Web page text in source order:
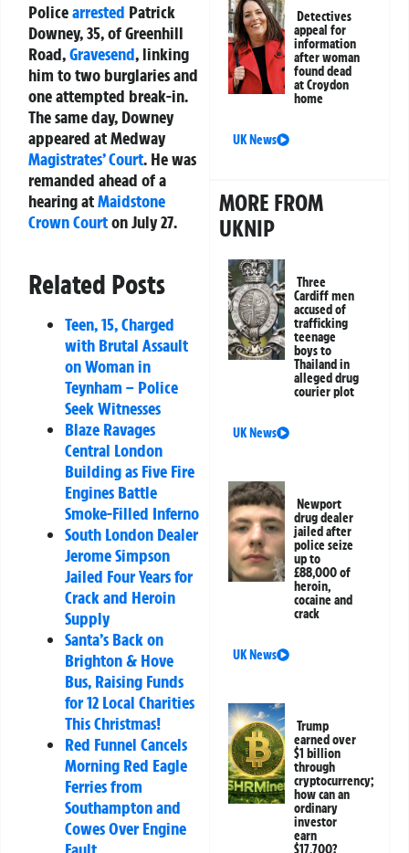
Policearrested Patrick
Downey, 35, of Greenhill
Road,Gravesend, linking
him to two burglaries and
one attempted break-in.
The same day, Downey
appeared at Medway
Magistrates’ Court. He was
remanded ahead of a
hearing atMaidstone
Crown Courton July 27.
Related Posts
Teen, 15, Charged
with Brutal Assault
on Woman in
Teynham – Police
Seek Witnesses
Blaze Ravages
Central London
Building as Five Fire
Engines Battle
Smoke-Filled Inferno
South London Dealer
Jerome Simpson
Jailed Four Years for
Crack and Heroin
Supply
Santa’s Back on
Brighton & Hove
Bus, Raising Funds
for 12 Local Charities
This Christmas!
Red Funnel Cancels
Morning Red Eagle
Ferries from
Southampton and
Cowes Over Engine
Detectives
appeal for
information
after woman
found dead
at Croydon
home
UK News
MORE FROM
UKNIP
Three
Cardiff men
accused of
trafficking
teenage
boys to
Thailand in
alleged drug
courier plot
UK News
Newport
drug dealer
jailed after
police seize
up to
£88,000 of
heroin,
cocaine and
crack
UK News
Trump
earned over
$1 billion
through
cryptocurrency;
how can an
ordinary
investor
earn
$17,700?